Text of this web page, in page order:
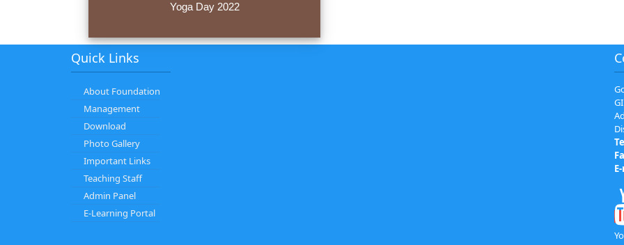
Yoga Day 2022
Quick Links
About Foundation
Management
Download
Photo Gallery
Important Links
Teaching Staff
Admin Panel
E-Learning Portal